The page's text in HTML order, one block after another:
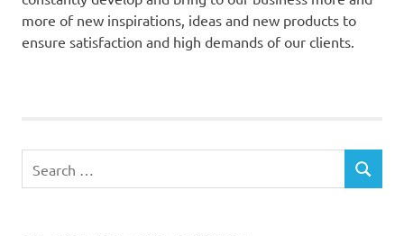
more of new inspirations, ideas and new products to
ensure satisfaction and high demands of our clients.
for:
SEARCH